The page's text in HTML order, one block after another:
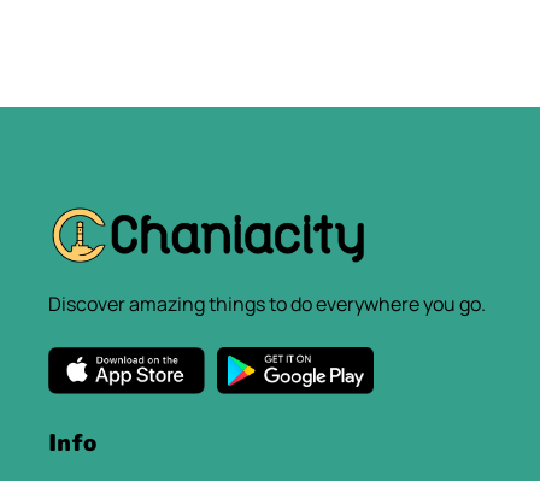
Discover amazing things to do everywhere you go.
Info